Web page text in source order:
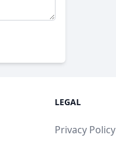
LEGAL
Privacy Policy